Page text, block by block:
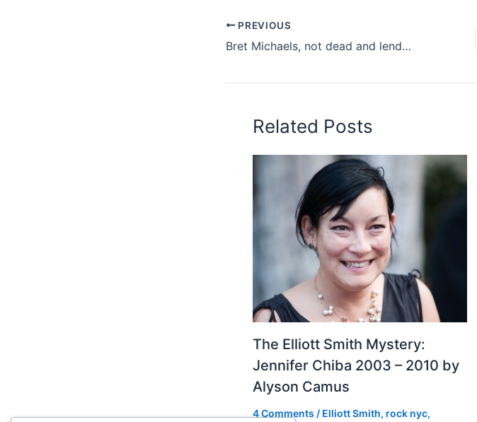
PREVIOUS
Bret Michaels, not dead and lending a hand
Related Posts
The Elliott Smith Mystery:
Jennifer Chiba 2003 – 2010 by
Alyson Camus
4 Comments / Elliott Smith, rock nyc,